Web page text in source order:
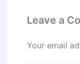
Leave a
Your email